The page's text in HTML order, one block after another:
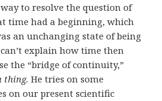
to resolve the question of
time had a beginning, which
an unchanging state of being
explain how time then
the “bridge of continuity,”
thing. He tries on some
on our present scientific